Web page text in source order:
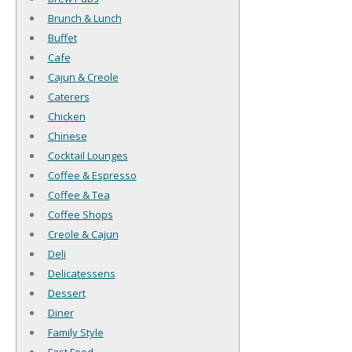
Brunch & Lunch
Buffet
Cafe
Cajun & Creole
Caterers
Chicken
Chinese
Cocktail Lounges
Coffee & Espresso
Coffee & Tea
Coffee Shops
Creole & Cajun
Deli
Delicatessens
Dessert
Diner
Family Style